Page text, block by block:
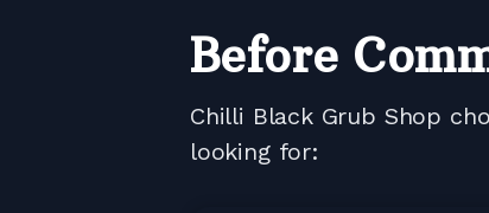
Before
Chilli Black Grub Shop
looking for: